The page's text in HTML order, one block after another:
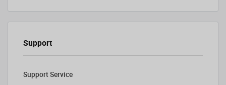
Support
Support Service